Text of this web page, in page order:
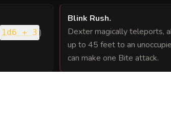
1d6 + 3 )
Blink Rush.
Dexter magically teleports,
up to 45 feet to an
can make one Bite attack.